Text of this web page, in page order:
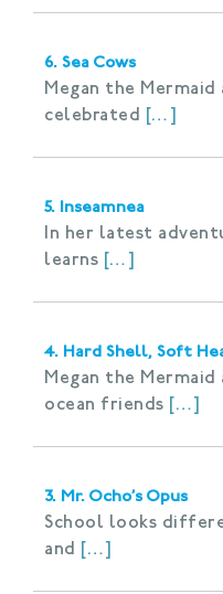
6. Sea Cows
Megan the
celebrated
[…]
5. Inseamnea
In her latest
learns
[…]
4. Hard Shell, Soft
Megan the
ocean friends […]
3. Mr. Ocho’s Opus
School looks
and
[…]